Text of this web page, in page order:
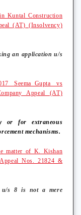
Kuntal Construction
(AT) (Insolvency)
an application u/s
Seema_Gupta vs
Appeal (AT)
or for extraneous
mechanisms.
matter of K. Kishan
Nos. 21824 &
u/s 8 is not a mere